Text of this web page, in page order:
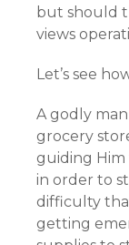
but should
views
Let’s see
A godly
grocery
guiding
in order to
difficulty
getting